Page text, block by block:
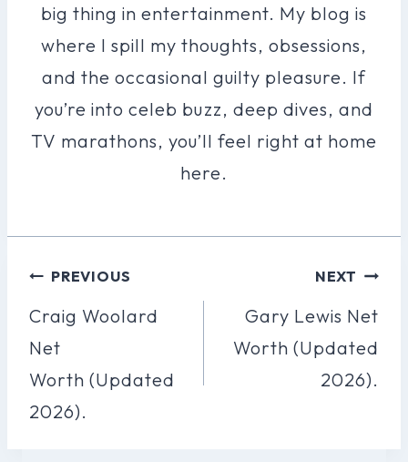
big thing in entertainment. My blog is
where I spill my thoughts, obsessions,
and the occasional guilty pleasure. If
you’re into celeb buzz, deep dives, and
TV marathons, you’ll feel right at home
here.
Post
Navigation
PREVIOUS
Craig Woolard
Net
Worth (Updated
2026).
NEXT
Gary Lewis Net
Worth (Updated
2026).